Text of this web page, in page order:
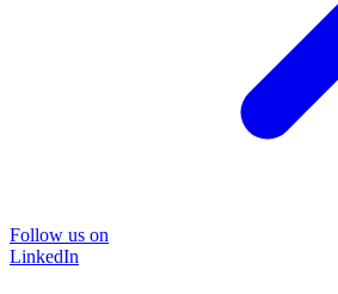
Follow us on
LinkedIn